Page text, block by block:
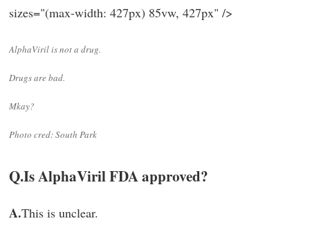
sizes="(max-width: 427px) 85vw, 427px" />
AlphaViril is not a drug.
Drugs are bad.
Mkay?
Photo cred: South Park
Q.Is AlphaViril FDA approved?
A.This is unclear.